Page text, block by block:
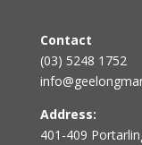
Contact
(03) 5248 1752
Address:
401-409